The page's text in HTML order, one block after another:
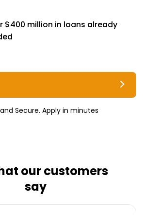
$400 million in loans already
Secure. Apply in minutes
our customers
say